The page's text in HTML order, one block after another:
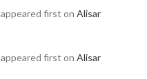
appeared first on Alisar
appeared first on Alisar